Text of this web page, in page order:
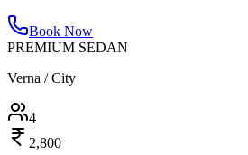
Book Now
PREMIUM SEDAN
Verna / City
4
2,800